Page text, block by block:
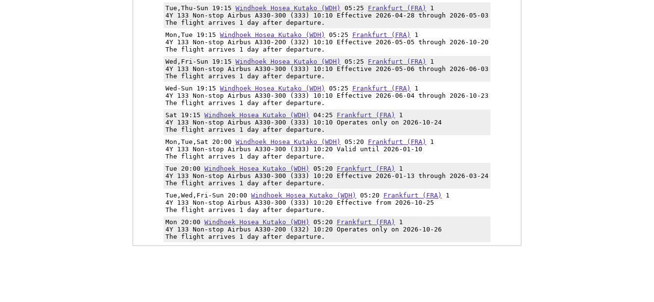
Tue,Thu-Sun 19:15 Windhoek Hosea Kutako (WDH) 05:25 Frankfurt (FRA)
1
4Y 133 Non-stop Airbus A330-300 (333) 10:10 Effective 2026-04-28 through 2026-05-03
The flight arrives 1 day after departure.
Mon,Tue 19:15 Windhoek Hosea Kutako (WDH) 05:25 Frankfurt (FRA)
1
4Y 133 Non-stop Airbus A330-200 (332) 10:10 Effective 2026-05-05 through 2026-10-20
The flight arrives 1 day after departure.
Wed,Fri-Sun 19:15 Windhoek Hosea Kutako (WDH) 05:25 Frankfurt (FRA)
1
4Y 133 Non-stop Airbus A330-300 (333) 10:10 Effective 2026-05-06 through 2026-06-03
The flight arrives 1 day after departure.
Wed-Sun 19:15 Windhoek Hosea Kutako (WDH) 05:25 Frankfurt (FRA)
1
4Y 133 Non-stop Airbus A330-300 (333) 10:10 Effective 2026-06-04 through 2026-10-23
The flight arrives 1 day after departure.
Sat 19:15 Windhoek Hosea Kutako (WDH) 04:25 Frankfurt (FRA)
1
4Y 133 Non-stop Airbus A330-300 (333) 10:10 Operates only on 2026-10-24
The flight arrives 1 day after departure.
Mon,Tue,Sat 20:00 Windhoek Hosea Kutako (WDH) 05:20 Frankfurt (FRA)
1
4Y 133 Non-stop Airbus A330-300 (333) 10:20 Valid until 2026-01-10
The flight arrives 1 day after departure.
Tue 20:00 Windhoek Hosea Kutako (WDH) 05:20 Frankfurt (FRA)
1
4Y 133 Non-stop Airbus A330-300 (333) 10:20 Effective 2026-01-13 through 2026-03-24
The flight arrives 1 day after departure.
Tue,Wed,Fri-Sun 20:00 Windhoek Hosea Kutako (WDH) 05:20 Frankfurt (FRA)
1
4Y 133 Non-stop Airbus A330-300 (333) 10:20 Effective from 2026-10-25
The flight arrives 1 day after departure.
Mon 20:00 Windhoek Hosea Kutako (WDH) 05:20 Frankfurt (FRA)
1
4Y 133 Non-stop Airbus A330-200 (332) 10:20 Operates only on 2026-10-26
The flight arrives 1 day after departure.